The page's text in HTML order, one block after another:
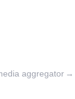
aggregator →